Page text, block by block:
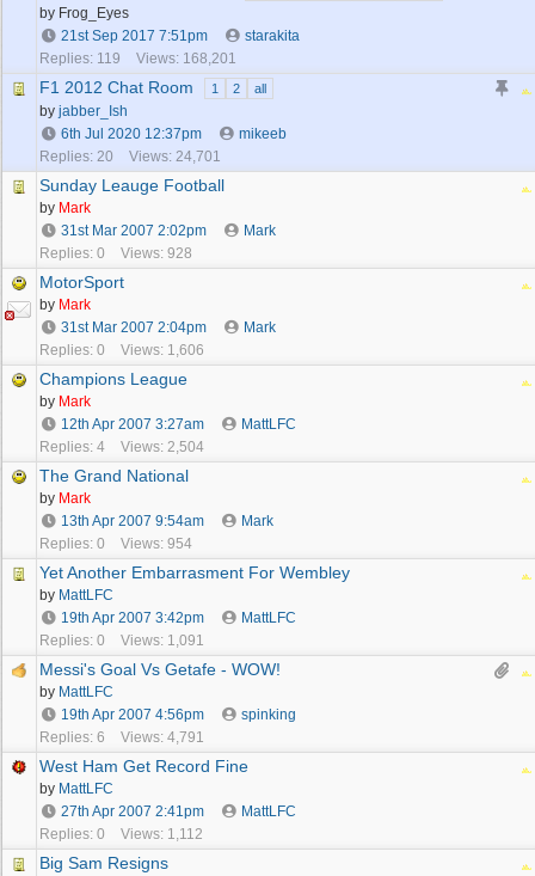
by Frog_Eyes
21st Sep 2017 7:51pm
starakita
Replies: 119
Views: 168,201
F1 2012 Chat Room 1 2 all
by jabber_Ish
6th Jul 2020 12:37pm
mikeeb
Replies: 20
Views: 24,701
Sunday Leauge Football
by Mark
31st Mar 2007 2:02pm
Mark
Replies: 0
Views: 928
MotorSport
by Mark
31st Mar 2007 2:04pm
Mark
Replies: 0
Views: 1,606
Champions League
by Mark
12th Apr 2007 3:27am
MattLFC
Replies: 4
Views: 2,504
The Grand National
by Mark
13th Apr 2007 9:54am
Mark
Replies: 0
Views: 954
Yet Another Embarrasment For Wembley
by MattLFC
19th Apr 2007 3:42pm
MattLFC
Replies: 0
Views: 1,091
Messi's Goal Vs Getafe - WOW!
by MattLFC
19th Apr 2007 4:56pm
spinking
Replies: 6
Views: 4,791
West Ham Get Record Fine
by MattLFC
27th Apr 2007 2:41pm
MattLFC
Replies: 0
Views: 1,112
Big Sam Resigns